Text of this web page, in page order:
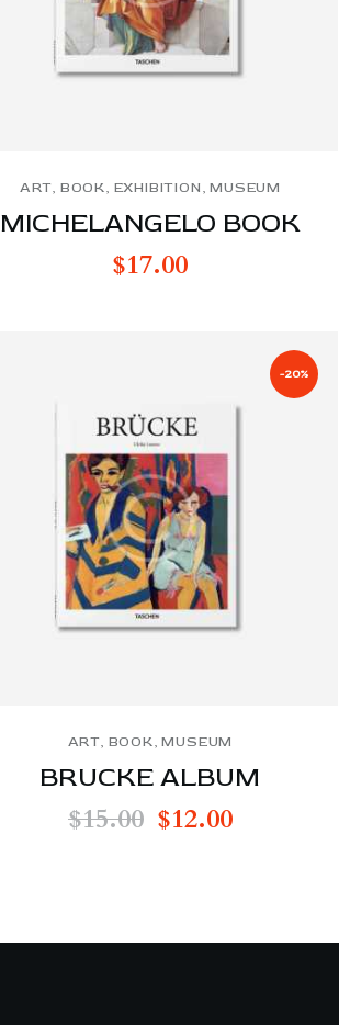
ART, BOOK, EXHIBITION,MUSEUM
MICHELANGELO BOOK
$17.00
-20%
ART, BOOK,MUSEUM
BRUCKE ALBUM
$15.00 $12.00